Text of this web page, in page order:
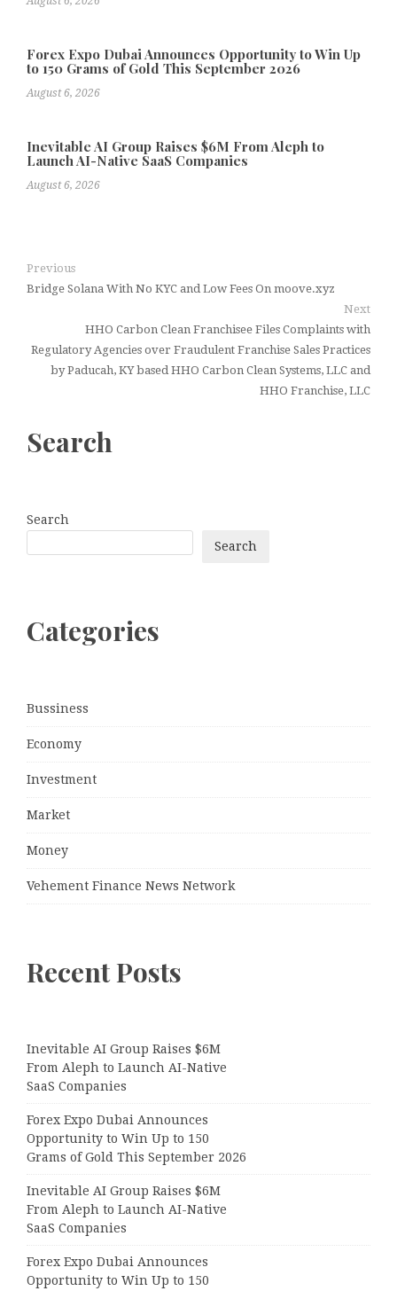
Forex Expo Dubai Announces Opportunity to Win Up
to 150 Grams of Gold This September 2026
August 6, 2026
Inevitable AI Group Raises $6M From Aleph to
Launch AI-Native SaaS Companies
August 6, 2026
Previous
Bridge Solana With No KYC and Low Fees On moove.xyz
Next
HHO Carbon Clean Franchisee Files Complaints with
Regulatory Agencies over Fraudulent Franchise Sales Practices
by Paducah, KY based HHO Carbon Clean Systems, LLC and
HHO Franchise, LLC
Search
Search
Search
Categories
Bussiness
Economy
Investment
Market
Money
Vehement Finance News Network
Recent Posts
Inevitable AI Group Raises $6M
From Aleph to Launch AI-Native
SaaS Companies
Forex Expo Dubai Announces
Opportunity to Win Up to 150
Grams of Gold This September 2026
Inevitable AI Group Raises $6M
From Aleph to Launch AI-Native
SaaS Companies
Forex Expo Dubai Announces
Opportunity to Win Up to 150